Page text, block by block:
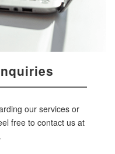
our services or
free to contact us at